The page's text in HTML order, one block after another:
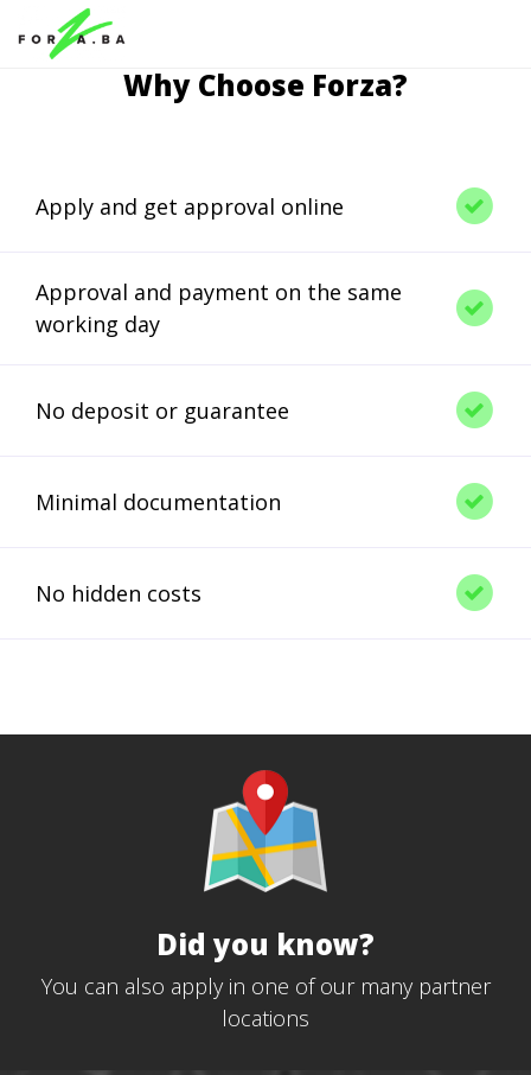
Why Choose Forza?
Apply and get approval online
Approval and payment on the same
working day
No deposit or guarantee
Minimal documentation
No hidden costs
Did you know?
You can also apply in one of our many partner
locations